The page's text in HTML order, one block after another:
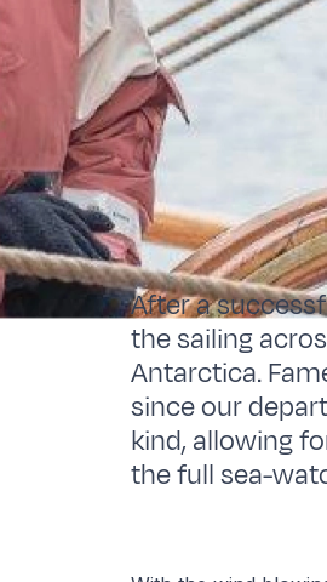
After a
the sailing
Antarctica.
since our
kind, allowing
the full sea-